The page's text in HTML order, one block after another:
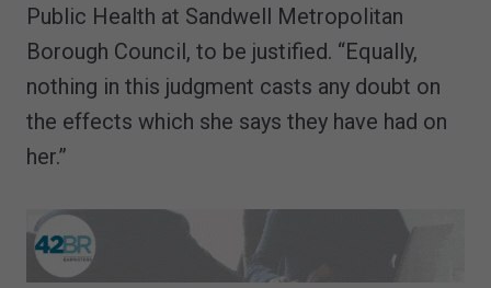
Public Health at Sandwell Metropolitan
Borough Council, to be justified. “Equally,
nothing in this judgment casts any doubt on
the effects which she says they have had on
her.”